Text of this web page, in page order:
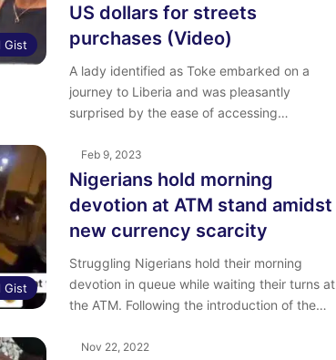
Gist
US dollars for streets
purchases (Video)
A lady identified as Toke embarked on a
journey to Liberia and was pleasantly
surprised by the ease of accessing…
Gist
Feb 9, 2023
Nigerians hold morning
devotion at ATM stand amidst
new currency scarcity
Struggling Nigerians hold their morning
devotion in queue while waiting their turns at
the ATM. Following the introduction of the…
Nov 22, 2022